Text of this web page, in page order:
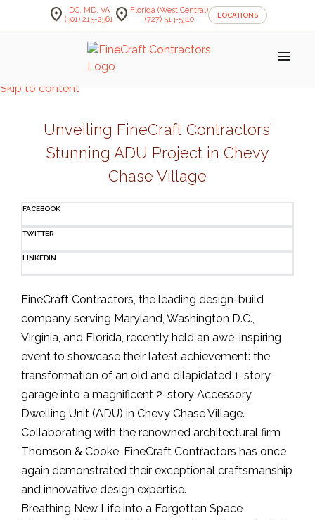
Skip to content
location_on
DC, MD, VA
(301) 215-2361 location_on Florida (West Central)
(727) 513-5310
LOCATIONS
menu
Unveiling FineCraft Contractors’
Stunning ADU Project in Chevy
Chase Village
FACEBOOK
TWITTER
LINKEDIN
FineCraft Contractors, the leading design-build
company serving Maryland, Washington D.C.,
Virginia, and Florida, recently held an awe-inspiring
event to showcase their latest achievement: the
transformation of an old and dilapidated 1-story
garage into a magnificent 2-story Accessory
Dwelling Unit (ADU) in Chevy Chase Village.
Collaborating with the renowned architectural firm
Thomson & Cooke, FineCraft Contractors has once
again demonstrated their exceptional craftsmanship
and innovative design expertise.
Breathing New Life into a Forgotten Space